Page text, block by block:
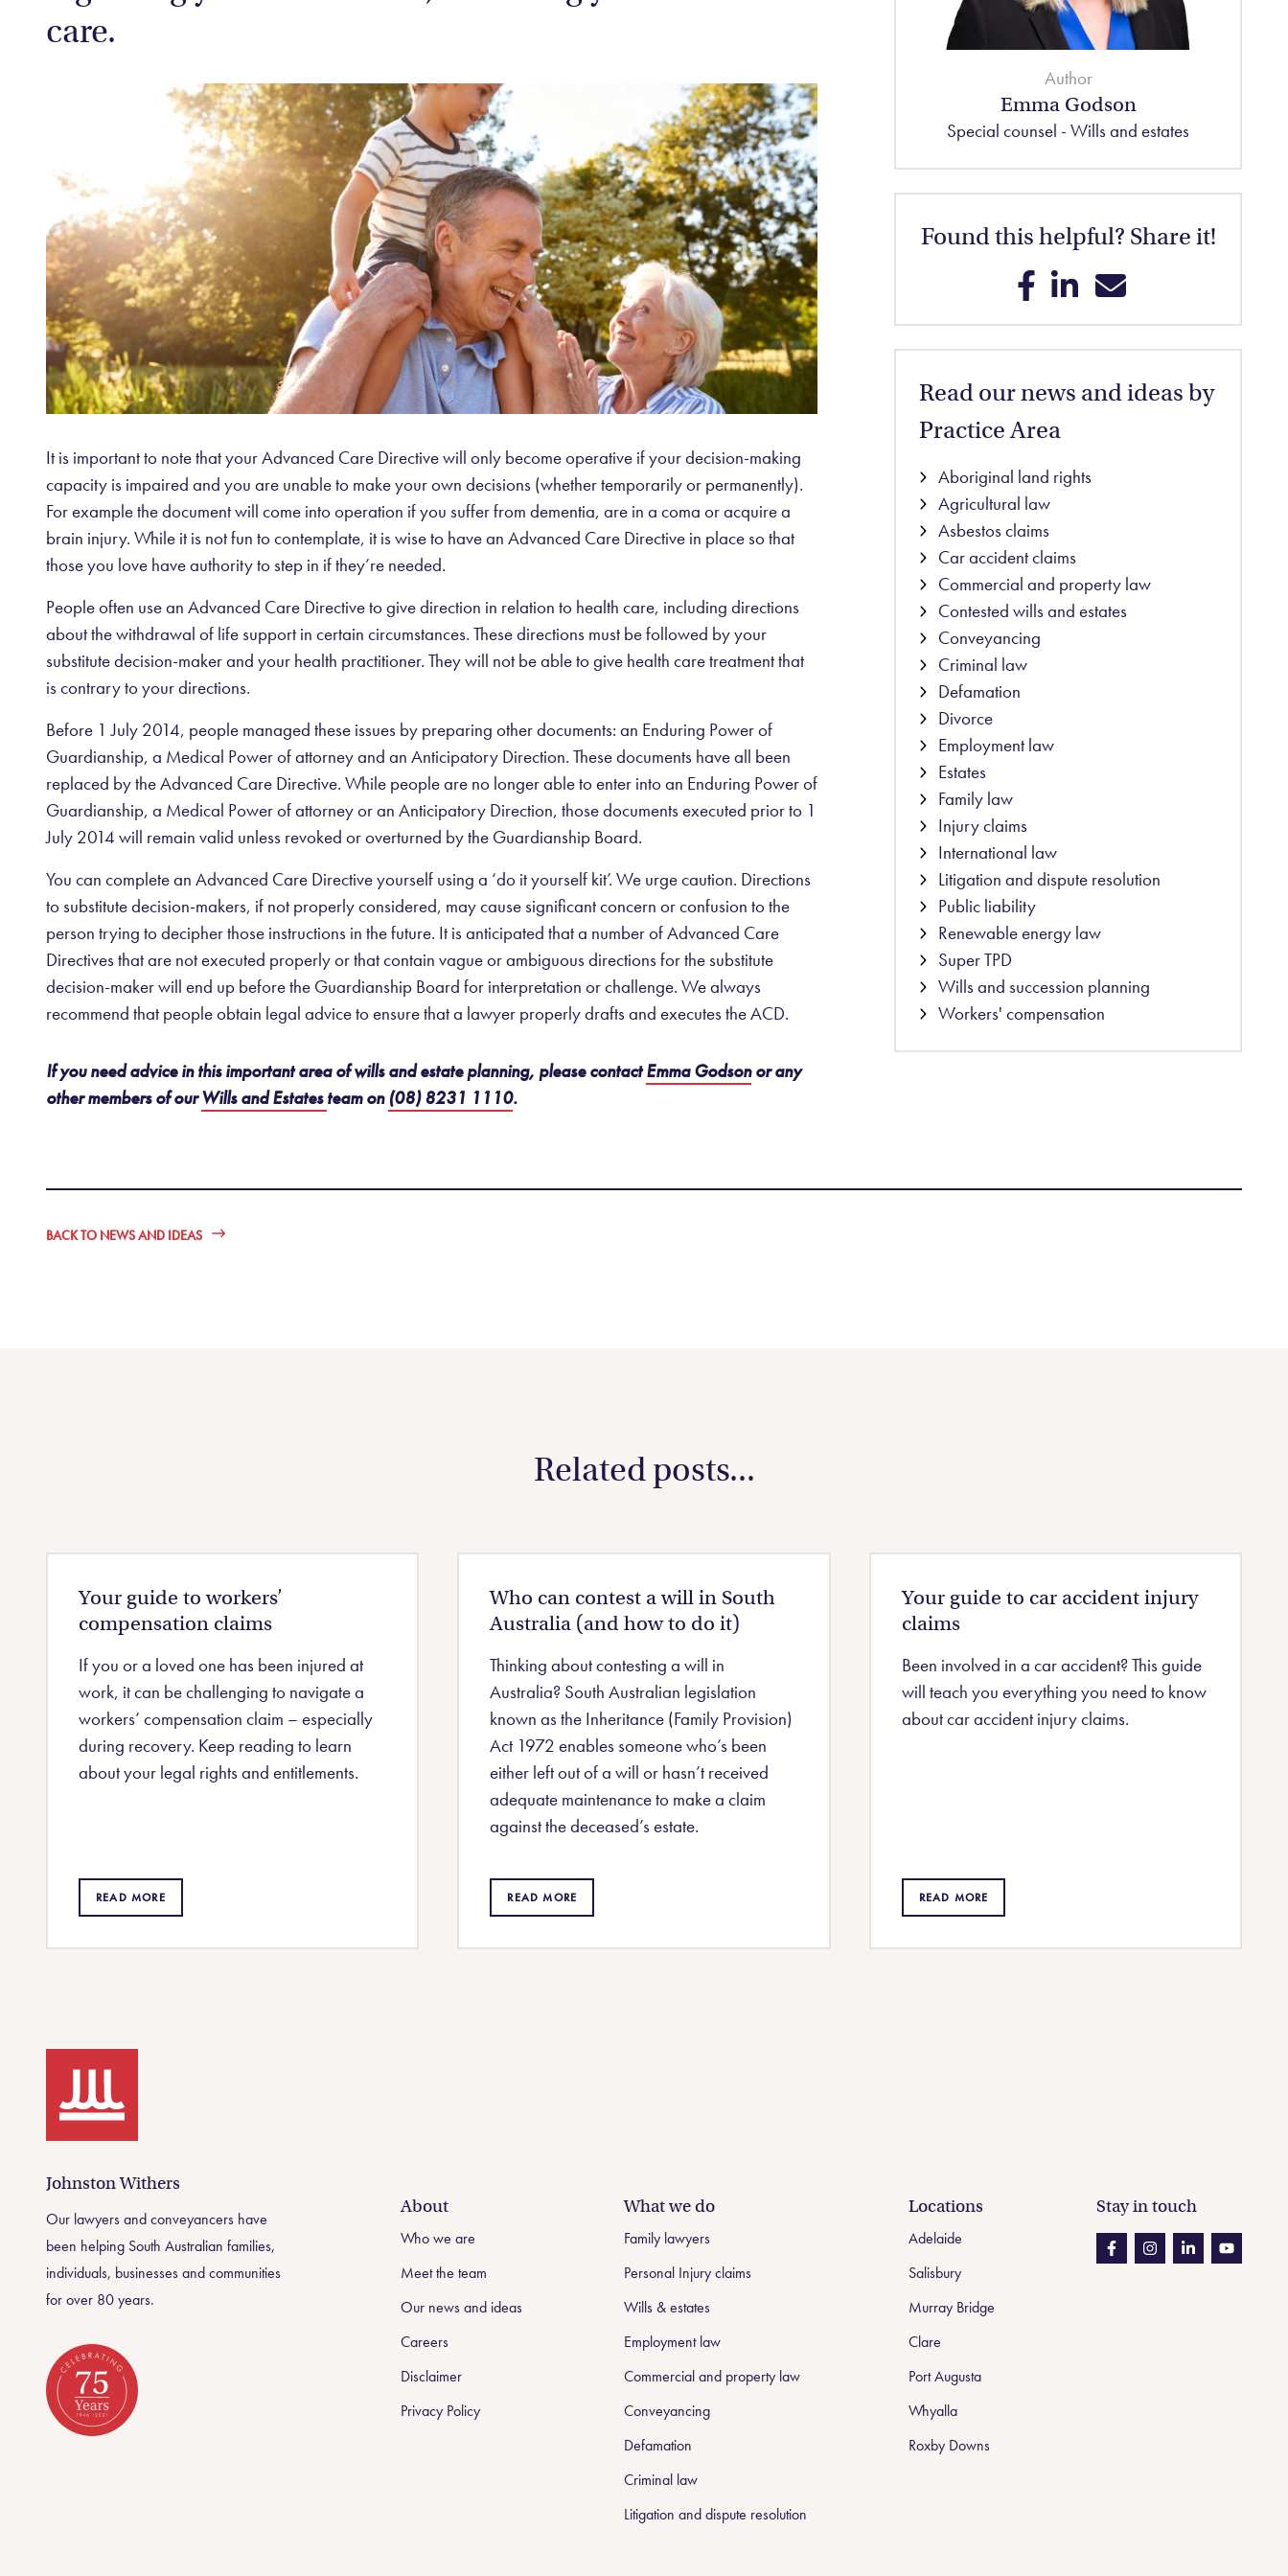
care.
It is important to note that your Advanced Care Directive will only become operative if your decision-making
capacity is impaired and you are unable to make your own decisions (whether temporarily or permanently).
For example the document will come into operation if you suffer from dementia, are in a coma or acquire a
brain injury. While it is not fun to contemplate, it is wise to have an Advanced Care Directive in place so that
those you love have authority to step in if they’re needed.
People often use an Advanced Care Directive to give direction in relation to health care, including directions
about the withdrawal of life support in certain circumstances. These directions must be followed by your
substitute decision-maker and your health practitioner. They will not be able to give health care treatment that
is contrary to your directions.
Before 1 July 2014, people managed these issues by preparing other documents: an Enduring Power of
Guardianship, a Medical Power of attorney and an Anticipatory Direction. These documents have all been
replaced by the Advanced Care Directive. While people are no longer able to enter into an Enduring Power of
Guardianship, a Medical Power of attorney or an Anticipatory Direction, those documents executed prior to 1
July 2014 will remain valid unless revoked or overturned by the Guardianship Board.
You can complete an Advanced Care Directive yourself using a ‘do it yourself kit’. We urge caution. Directions
to substitute decision-makers, if not properly considered, may cause significant concern or confusion to the
person trying to decipher those instructions in the future. It is anticipated that a number of Advanced Care
Directives that are not executed properly or that contain vague or ambiguous directions for the substitute
decision-maker will end up before the Guardianship Board for interpretation or challenge. We always
recommend that people obtain legal advice to ensure that a lawyer properly drafts and executes the ACD.
If you need advice in this important area of wills and estate planning, please contactEmma Godsonor any
other members of ourWills and Estatesteam on (08) 8231 1110.
Author
Emma Godson
Special counsel - Wills and estates
Found this helpful? Share it!
Share on Facebook
Share on LinkedIn
Share on Email
Read our news and ideas by
Practice Area
Aboriginal land rights
Agricultural law
Asbestos claims
Car accident claims
Commercial and property law
Contested wills and estates
Conveyancing
Criminal law
Defamation
Divorce
Employment law
Estates
Family law
Injury claims
International law
Litigation and dispute resolution
Public liability
Renewable energy law
Super TPD
Wills and succession planning
Workers' compensation
BACK TO NEWS AND IDEAS
Related posts...
Your guide to workers’
compensation claims
If you or a loved one has been injured at
work, it can be challenging to navigate a
workers’ compensation claim – especially
during recovery. Keep reading to learn
about your legal rights and entitlements.
READ MORE
Who can contest a will in South
Australia (and how to do it)
Thinking about contesting a will in
Australia? South Australian legislation
known as the Inheritance (Family Provision)
Act 1972 enables someone who’s been
either left out of a will or hasn’t received
adequate maintenance to make a claim
against the deceased’s estate.
READ MORE
Your guide to car accident injury
claims
Been involved in a car accident? This guide
will teach you everything you need to know
about car accident injury claims.
READ MORE
Johnston Withers
Our lawyers and conveyancers have
been helping South Australian families,
individuals, businesses and communities
for over 80 years.
About
Who we are
Meet the team
Our news and ideas
Careers
Disclaimer
Privacy Policy
What we do
Family lawyers
Personal Injury claims
Wills & estates
Employment law
Commercial and property law
Conveyancing
Defamation
Criminal law
Litigation and dispute resolution
Locations
Adelaide
Salisbury
Murray Bridge
Clare
Port Augusta
Whyalla
Roxby Downs
Stay in touch
Like us on Facebook
Like us on Instagram
Like us onLike us on